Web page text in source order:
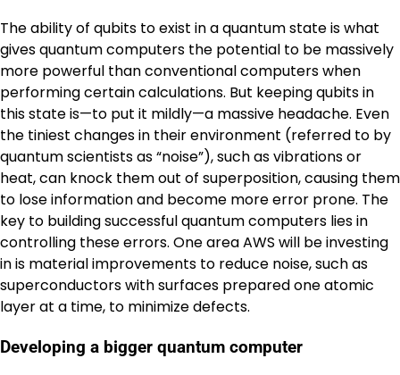
The ability of qubits to exist in a quantum state is what
gives quantum computers the potential to be massively
more powerful than conventional computers when
performing certain calculations. But keeping qubits in
this state is—to put it mildly—a massive headache. Even
the tiniest changes in their environment (referred to by
quantum scientists as “noise”), such as vibrations or
heat, can knock them out of superposition, causing them
to lose information and become more error prone. The
key to building successful quantum computers lies in
controlling these errors. One area AWS will be investing
in is material improvements to reduce noise, such as
superconductors with surfaces prepared one atomic
layer at a time, to minimize defects.
Developing a bigger quantum computer